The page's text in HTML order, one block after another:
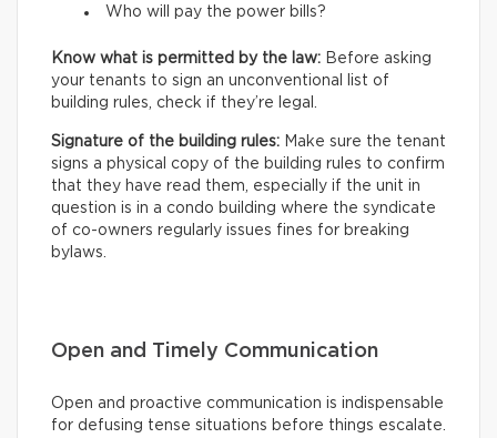
Who will pay the power bills?
Know what is permitted by the law: Before asking
your tenants to sign an unconventional list of
building rules, check if they’re legal.
Signature of the building rules: Make sure the tenant
signs a physical copy of the building rules to confirm
that they have read them, especially if the unit in
question is in a condo building where the syndicate
of co-owners regularly issues fines for breaking
bylaws.
Open and Timely Communication
Open and proactive communication is indispensable
for defusing tense situations before things escalate.